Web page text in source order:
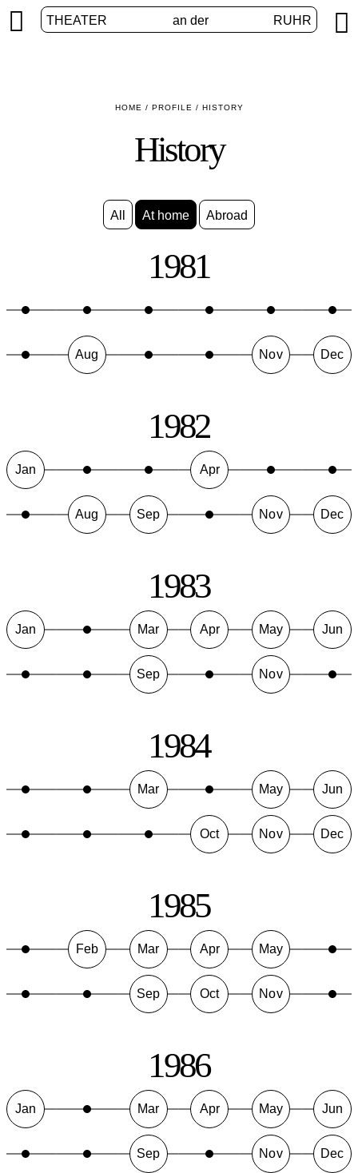
THEATER an der RUHR
 
HOME / PROFILE / HISTORY
History
All At home Abroad
1981
Aug Nov Dec
1982
Jan Apr
Aug Sep Nov Dec
1983
Jan Mar Apr May Jun
Sep Nov
1984
Mar May Jun
Oct Nov Dec
1985
Feb Mar Apr May
Sep Oct Nov
1986
Jan Mar Apr May Jun
Sep Nov Dec